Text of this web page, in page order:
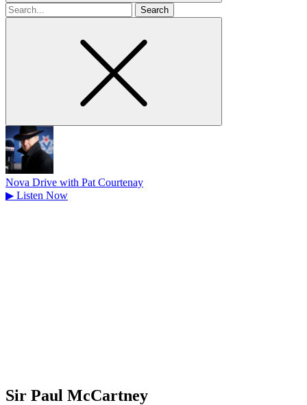
Search
for
Nova Drive with Pat Courtenay
▶ Listen Now
Sir Paul McCartney